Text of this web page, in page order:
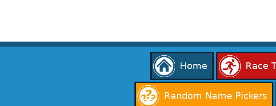
Home Race
Random Name Pickers